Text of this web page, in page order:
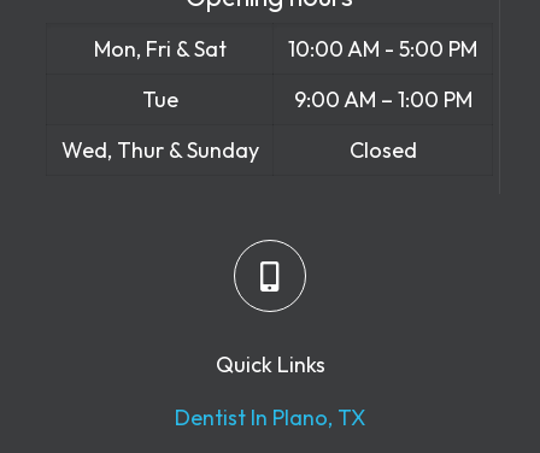
Mon, Fri & Sat
10:00 AM - 5:00 PM
Tue
9:00 AM – 1:00 PM
Wed, Thur & Sunday
Closed
Quick Links
Dentist In Plano, TX